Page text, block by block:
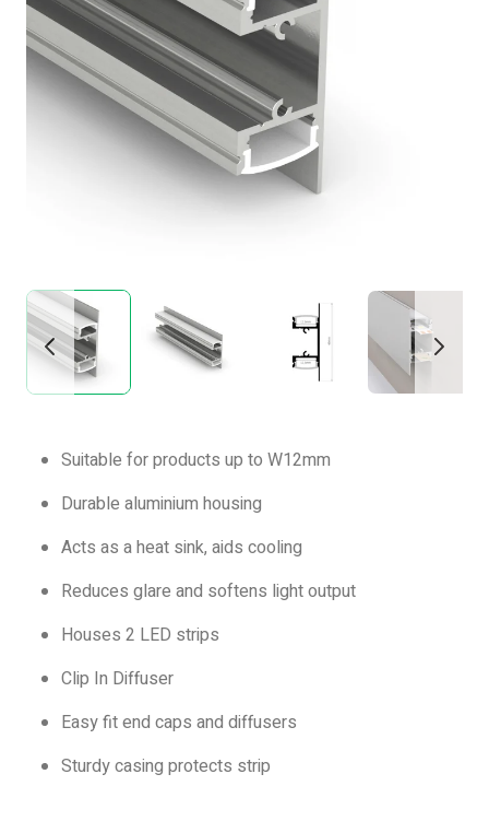
Suitable for products up to W12mm
Durable aluminium housing
Acts as a heat sink, aids cooling
Reduces glare and softens light output
Houses 2 LED strips
Clip In Diffuser
Easy fit end caps and diffusers
Sturdy casing protects strip